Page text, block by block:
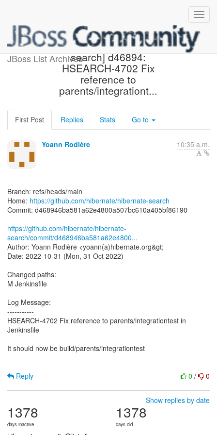
JBoss List Archives
[hibernate/hibernate-
search] d46894:
HSEARCH-4702 Fix
reference to
parents/integrationt...
First Post Replies Stats Go to
Yoann Rodière 10:35 a.m.
Branch: refs/heads/main
Home: https://github.com/hibernate/hibernate-search
Commit: d468946ba581a62e4800a507bc610a405bf86190
https://github.com/hibernate/hibernate-
search/commit/d468946ba581a62e4800...
Author: Yoann Rodière <yoann(a)hibernate.org&gt;
Date: 2022-10-31 (Mon, 31 Oct 2022)
Changed paths:
M Jenkinsfile
Log Message:
-----------
HSEARCH-4702 Fix reference to parents/integrationtest in
Jenkinsfile
It should now be build/parents/integrationtest
0 / 0
Reply
Show replies by date
1378
days inactive
1378
days old